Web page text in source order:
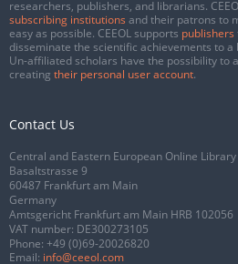
researchers, publishers, and librarians.
subscribing institutions and their patrons to
easy as possible. CEEOL supports publishers
disseminate the scientific achievements to
Un-affiliated scholars have the possibility to
creating their personal user account.
Contact Us
Central and Eastern European Online
Basaltstrasse 9
60487 Frankfurt am Main
Germany
Amtsgericht Frankfurt am Main HRB 102056
VAT number: DE300273105
Phone: +49 (0)69-20026820
Email: info@ceeol.com